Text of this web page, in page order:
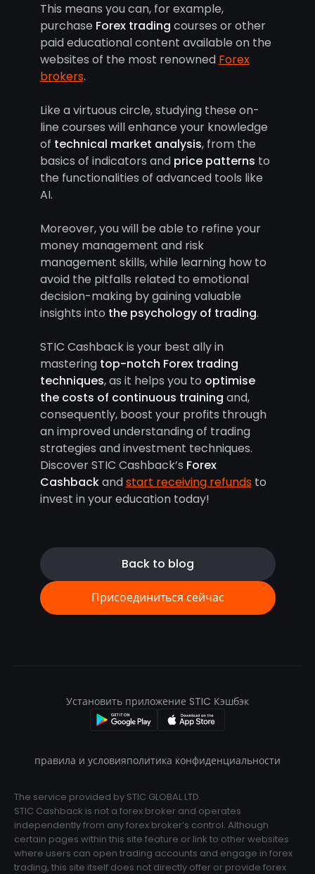
This means you can, for example,
purchase Forex trading courses or other
paid educational content available on the
websites of the most renowned Forex
brokers.
Like a virtuous circle, studying these on-
line courses will enhance your knowledge
of technical market analysis, from the
basics of indicators and price patterns to
the functionalities of advanced tools like
AI.
Moreover, you will be able to refine your
money management and risk
management skills, while learning how to
avoid the pitfalls related to emotional
decision-making by gaining valuable
insights into the psychology of trading.
STIC Cashback is your best ally in
mastering top-notch Forex trading
techniques, as it helps you to optimise
the costs of continuous training and,
consequently, boost your profits through
an improved understanding of trading
strategies and investment techniques.
Discover STIC Cashback’s Forex
Cashbackandstart receiving refundsto
invest in your education today!
Back to blog
Присоединиться сейчас
правила и условияполитика конфиденциальности
Установить приложение STIC Кэшбэк
The service provided by STIC GLOBAL LTD.
STIC Cashback is not a forex broker and operates
independently from any forex broker’s control. Although
certain pages within this site feature or link to other websites
where users can open trading accounts and engage in forex
trading, this site itself does not directly offer or provide forex